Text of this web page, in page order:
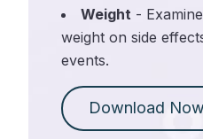
Weight -
weight on side
events.
Download Now